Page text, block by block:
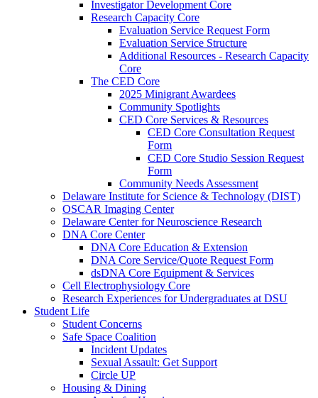
Investigator Development Core
Research Capacity Core
Evaluation Service Request Form
Evaluation Service Structure
Additional Resources - Research Capacity
Core
The CED Core
2025 Minigrant Awardees
Community Spotlights
CED Core Services & Resources
CED Core Consultation Request
Form
CED Core Studio Session Request
Form
Community Needs Assessment
Delaware Institute for Science & Technology (DIST)
OSCAR Imaging Center
Delaware Center for Neuroscience Research
DNA Core Center
DNA Core Education & Extension
DNA Core Service/Quote Request Form
dsDNA Core Equipment & Services
Cell Electrophysiology Core
Research Experiences for Undergraduates at DSU
Student Life
Student Concerns
Safe Space Coalition
Incident Updates
Sexual Assault: Get Support
Circle UP
Housing & Dining